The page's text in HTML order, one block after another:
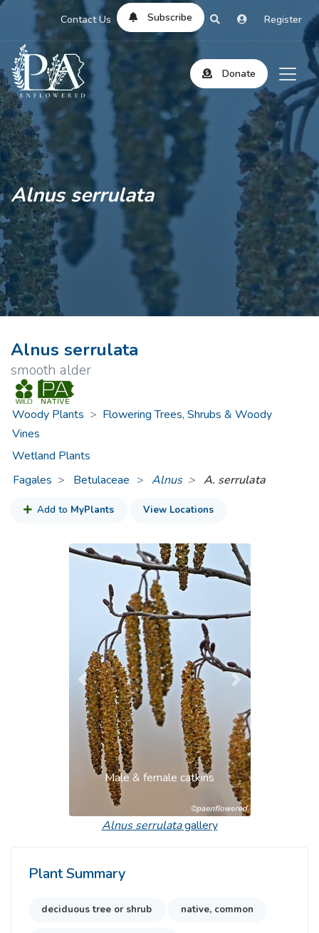
Contact Us Subscribe Register
Donate
Alnus serrulata
Alnus serrulata
smooth alder
Woody Plants > Flowering Trees, Shrubs & Woody
Vines
Wetland Plants
Fagales
Betulaceae > Alnus A. serrulata
Add to MyPlants View Locations
Male & female catkins
Previous Next
Alnus serrulatagallery
Plant Summary
deciduous tree or shrub native, common